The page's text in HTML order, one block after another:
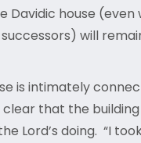
Davidic house (even
successors) will
is intimately
clear that the
Lord’s doing. “I